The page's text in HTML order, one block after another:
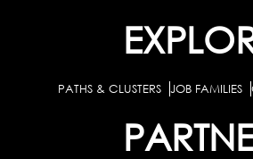
PATHS & CLUSTERS JOB FAMILIES